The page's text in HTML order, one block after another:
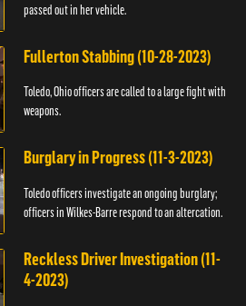
passed out in her vehicle.
Fullerton Stabbing (10-28-2023)
Toledo, Ohio officers are called to a large fight with
weapons.
Burglary in Progress (11-3-2023)
Toledo officers investigate an ongoing burglary;
officers in Wilkes-Barre respond to an altercation.
Reckless Driver Investigation (11-
4-2023)